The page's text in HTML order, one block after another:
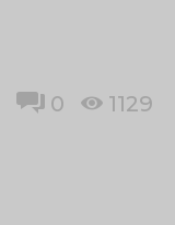
0 1129